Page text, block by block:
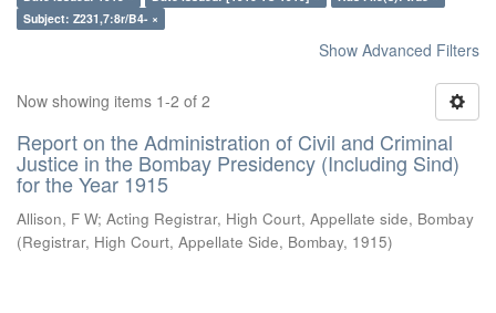
Subject: Z231,7:8r/B4- ×
Show Advanced Filters
Now showing items 1-2 of 2
Report on the Administration of Civil and Criminal
Justice in the Bombay Presidency (Including Sind)
for the Year 1915
Allison, F W; Acting Registrar, High Court, Appellate side, Bombay
(Registrar, High Court, Appellate Side, Bombay, 1915)